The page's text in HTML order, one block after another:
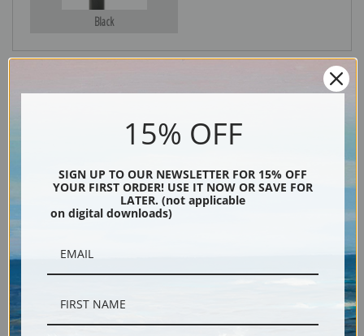
Black
Description
15% OFF
SIGN UP TO OUR NEWSLETTER FOR 15% OFF
YOUR FIRST ORDER! USE IT NOW OR SAVE FOR
LATER. (not applicable
on digital downloads)